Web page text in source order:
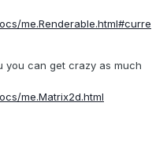
me.Renderable.html#curre
you can get crazy as much
me.Matrix2d.html